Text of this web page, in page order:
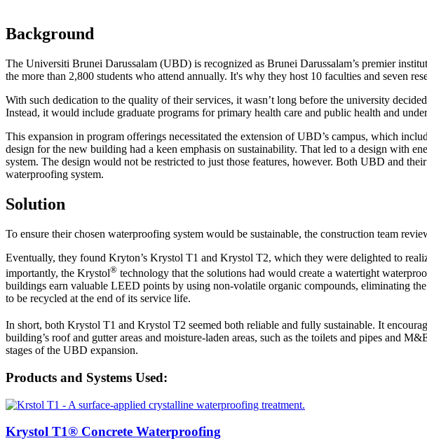
Background
The Universiti Brunei Darussalam (UBD) is recognized as Brunei Darussalam’s premier
the more than 2,800 students who attend annually. It's why they host 10 faculties and seven
With such dedication to the quality of their services, it wasn’t long before the university
Instead, it would include graduate programs for primary health care and public health and
This expansion in program offerings necessitated the extension of UBD’s campus, which
design for the new building had a keen emphasis on sustainability. That led to a design with
system. The design would not be restricted to just those features, however. Both UBD and
waterproofing system.
Solution
To ensure their chosen waterproofing system would be sustainable, the construction team
Eventually, they found Kryton’s Krystol T1 and Krystol T2, which they were delighted to
importantly, the Krystol® technology that the solutions had would create a watertight
buildings earn valuable LEED points by using non-volatile organic compounds, eliminating
to be recycled at the end of its service life.
In short, both Krystol T1 and Krystol T2 seemed both reliable and fully sustainable. It
building’s roof and gutter areas and moisture-laden areas, such as the toilets and pipes and
stages of the UBD expansion.
Products and Systems Used:
Krystol T1® Concrete Waterproofing